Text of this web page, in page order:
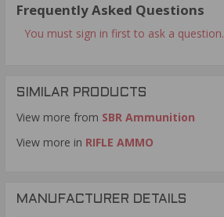
Frequently Asked Questions
You must sign in first to ask a question.
SIMILAR PRODUCTS
View more from SBR Ammunition
View more in RIFLE AMMO
MANUFACTURER DETAILS